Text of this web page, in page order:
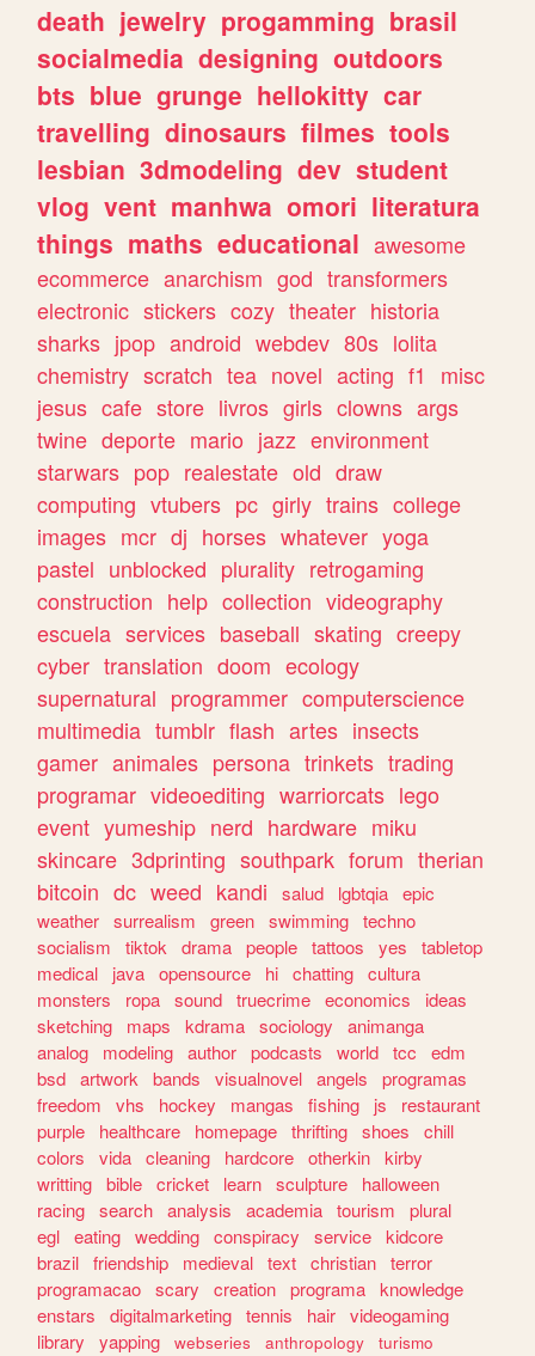
death jewelry progamming brasil
socialmedia designing outdoors
bts blue grunge hellokitty car
travelling dinosaurs filmes tools
lesbian 3dmodeling dev student
vlog vent manhwa omori literatura
things maths educational awesome
ecommerce anarchism god transformers
electronic stickers cozy theater historia
sharks jpop android webdev 80s lolita
chemistry scratch tea novel acting f1
misc
jesus cafe store livros girls clowns args
twine deporte mario jazz environment
starwars pop realestate old draw
computing vtubers pc girly trains college
images mcr dj horses whatever yoga
pastel unblocked plurality retrogaming
construction help collection videography
escuela services baseball skating creepy
cyber translation doom ecology
supernatural programmer computerscience
multimedia tumblr flash artes insects
gamer animales persona trinkets trading
programar videoediting warriorcats lego
event yumeship nerd hardware miku
skincare 3dprinting southpark forum therian
bitcoin dc weed kandi salud lgbtqia epic
weather surrealism green swimming techno
socialism
tiktok drama people tattoos yes
tabletop
medical
java opensource hi chatting cultura
monsters
ropa sound truecrime economics
ideas
sketching
maps kdrama sociology
animanga
analog
modeling author podcasts world tcc
edm
bsd artwork bands visualnovel angels
programas
freedom
vhs hockey mangas fishing js
restaurant
purple
healthcare homepage thrifting shoes
chill
colors
vida cleaning hardcore otherkin kirby
writting bible cricket learn sculpture
halloween
racing search analysis academia tourism
plural
egl eating wedding conspiracy service kidcore
brazil friendship medieval text christian terror
programacao scary creation programa knowledge
enstars
digitalmarketing tennis hair videogaming
library
yapping webseries anthropology
turismo